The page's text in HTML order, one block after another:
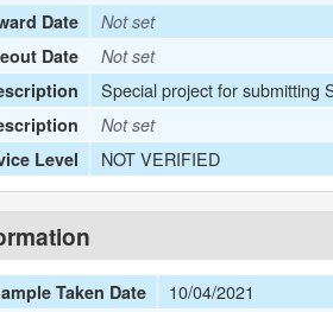
Date
Not set
Date
Not set
Special project for submitting
Not set
Level
NOT VERIFIED
Taken Date 10/04/2021